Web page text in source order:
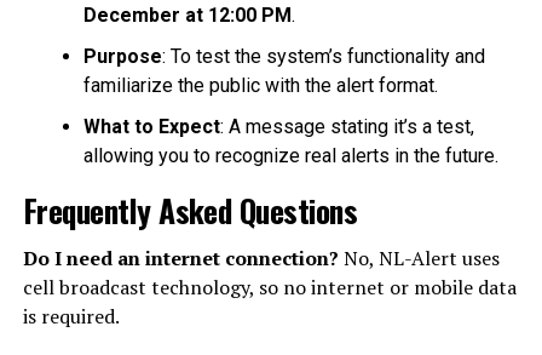
December at 12:00 PM.
Purpose: To test the system’s functionality and
familiarize the public with the alert format.
What to Expect: A message stating it’s a test,
allowing you to recognize real alerts in the future.
Frequently Asked Questions
Do I need an internet connection? No, NL-Alert uses
cell broadcast technology, so no internet or mobile data
is required.